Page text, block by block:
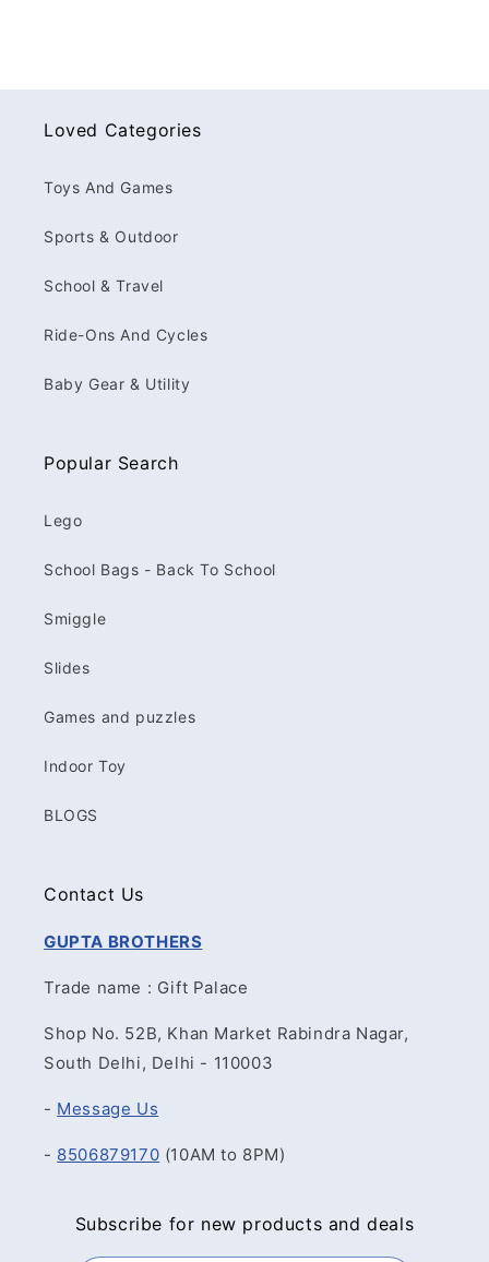
Loved Categories
Toys And Games
Sports & Outdoor
School & Travel
Ride-Ons And Cycles
Baby Gear & Utility
Popular Search
Lego
School Bags - Back To School
Smiggle
Slides
Games and puzzles
Indoor Toy
BLOGS
Contact Us
GUPTA BROTHERS
Trade name : Gift Palace
Shop No. 52B, Khan Market Rabindra Nagar,
South Delhi, Delhi - 110003
- Message Us
- 8506879170 (10AM to 8PM)
Subscribe for new products and deals